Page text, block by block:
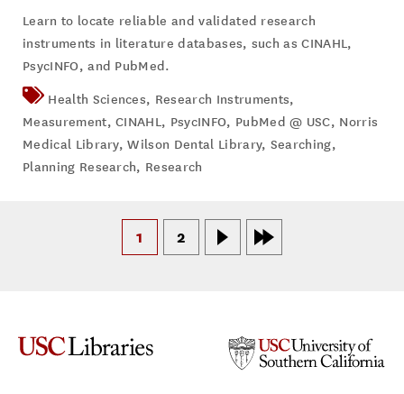
Learn to locate reliable and validated research
instruments in literature databases, such as CINAHL,
PsycINFO, and PubMed.
Health Sciences, Research Instruments,
Measurement,CINAHL, PsycINFO, PubMed @ USC, Norris
Medical Library,Wilson Dental Library, Searching,
Planning Research, Research
1 2